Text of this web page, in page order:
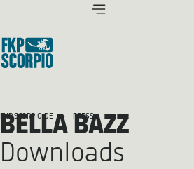
FKP SCORPIO.DE PRESS
BELLA BAZZ
Downloads